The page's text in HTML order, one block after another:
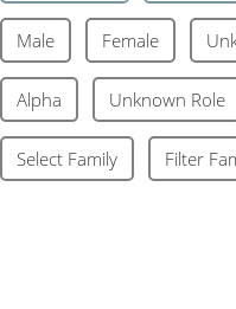
Male Female
Alpha Unknown Role
Select Family Filter